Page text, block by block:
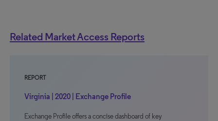
Related Market Access Reports
REPORT
Virginia | 2020 | Exchange Profile
Exchange Profile offers a concise dashboard of key